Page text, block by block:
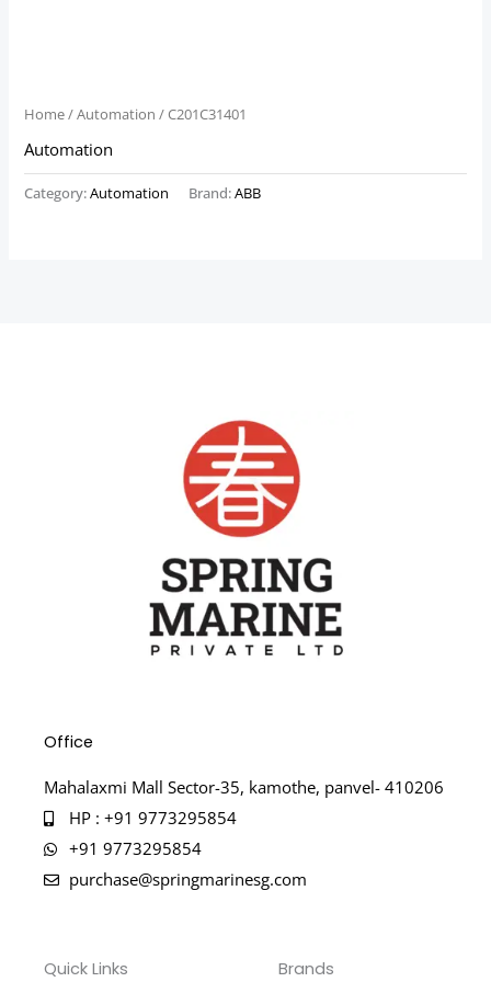
Home/Automation / C201C31401
Automation
Category:Automation Brand:ABB
Office
Mahalaxmi Mall Sector-35, kamothe, panvel- 410206
HP : +91 9773295854
+91 9773295854
purchase@springmarinesg.com
Quick Links Brands